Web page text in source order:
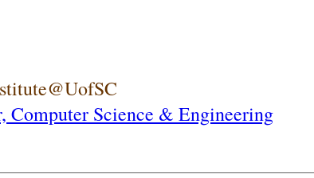
Computer Science & Engineering